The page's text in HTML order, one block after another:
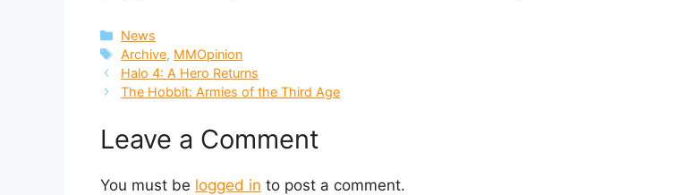
Categories
News
Tags
Archive, MMOpinion
Halo 4: A Hero Returns
The Hobbit: Armies of the Third Age
Leave a Comment
You must be logged in to post a comment.